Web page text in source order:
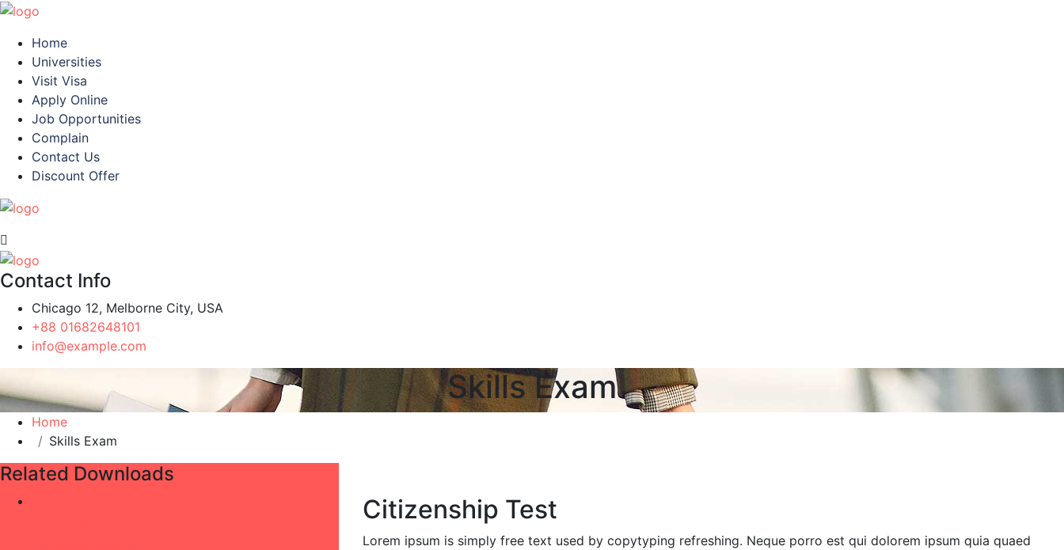
Home
Universities
Visit Visa
Apply Online
Job Opportunities
Complain
Contact Us
Discount Offer
Contact Info
Chicago 12, Melborne City, USA
+88 01682648101
info@example.com
Skills Exam
Home
Skills Exam
Related Downloads
Citizenship Test
Lorem ipsum is simply free text used by copytyping refreshing. Neque porro est qui dolorem ipsum quia quaed